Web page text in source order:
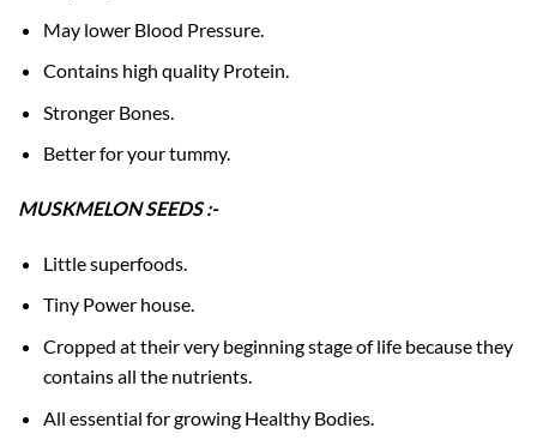
May lower Blood Pressure.
Contains high quality Protein.
Stronger Bones.
Better for your tummy.
MUSKMELON SEEDS :-
Little superfoods.
Tiny Power house.
Cropped at their very beginning stage of life because they
contains all the nutrients.
All essential for growing Healthy Bodies.